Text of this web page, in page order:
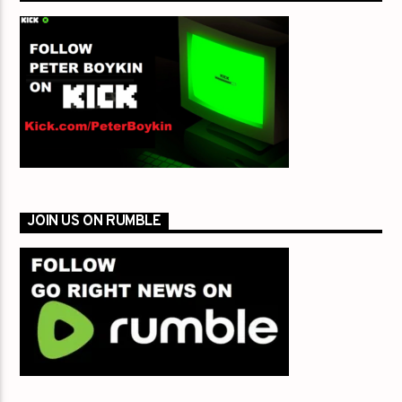
JOIN US ON RUMBLE